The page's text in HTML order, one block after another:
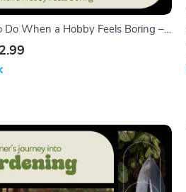
Do When a Hobby Feels Boring –
eBook Guide to Reignite